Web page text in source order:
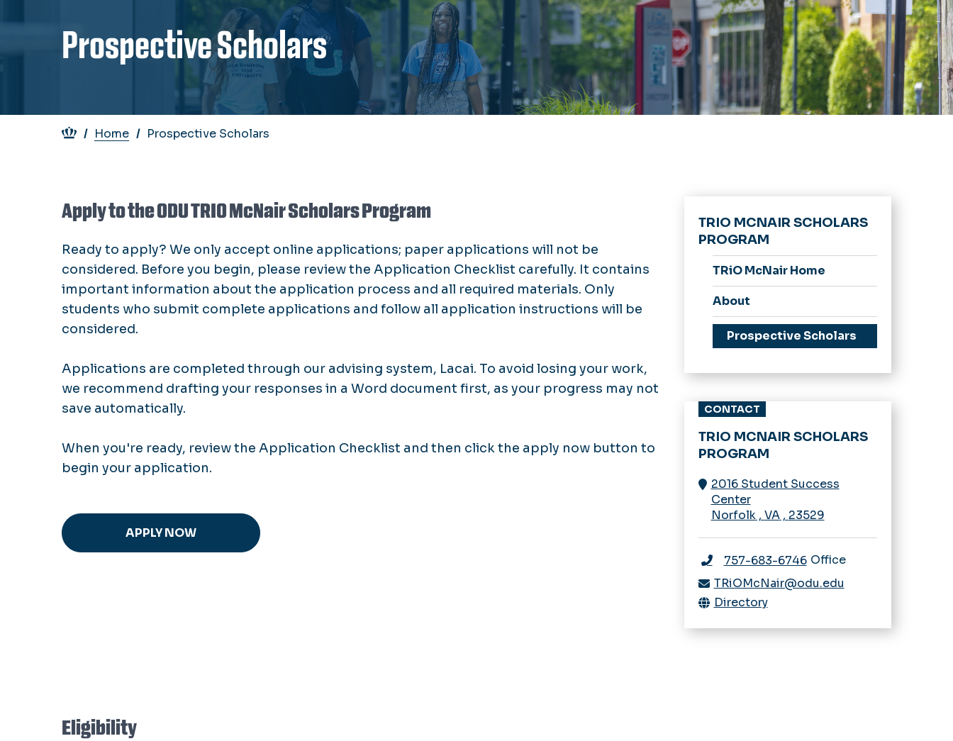
Prospective Scholars
Breadcrumb
Home Prospective Scholars
Apply to the ODU TRIO McNair Scholars Program
Ready to apply? We only accept online applications; paper applications will not be
considered. Before you begin, please review the Application Checklist carefully. It contains
important information about the application process and all required materials. Only
students who submit complete applications and follow all application instructions will be
considered.
Applications are completed through our advising system, Lacai. To avoid losing your work,
we recommend drafting your responses in a Word document first, as your progress may not
save automatically.
When you're ready, review the Application Checklist and then click the apply now button to
begin your application.
APPLY NOW
TRIO MCNAIR SCHOLARS
PROGRAM
TRiO McNair Home
About
Prospective Scholars
CONTACT
TRIO MCNAIR SCHOLARS
PROGRAM
2016 Student Success
Center
Norfolk, VA, 23529
757-683-6746 Office
TRiOMcNair@odu.edu
Directory
Eligibility